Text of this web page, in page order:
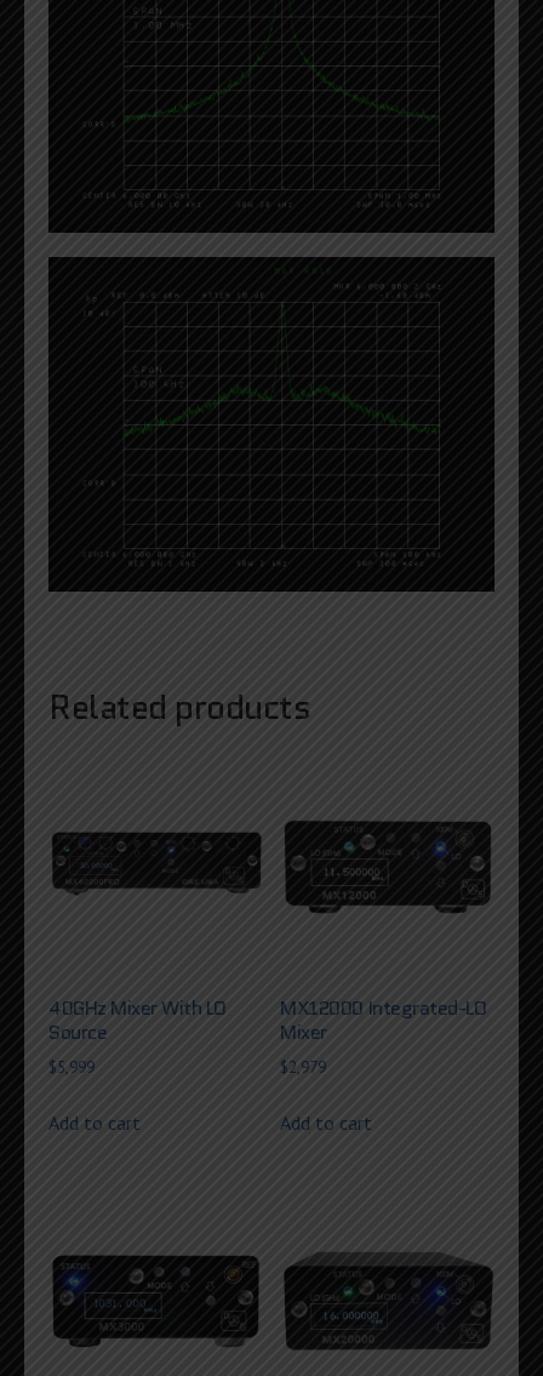
Related products
40GHz Mixer With LO
Source
$5,999
Add to cart
MX12000 Integrated-LO
Mixer
$2,979
Add to cart